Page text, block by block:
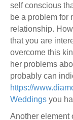
self conscious
be a problem for
relationship.
that you are
overcome this
her problems
probably can
https://
Weddings you
Another element